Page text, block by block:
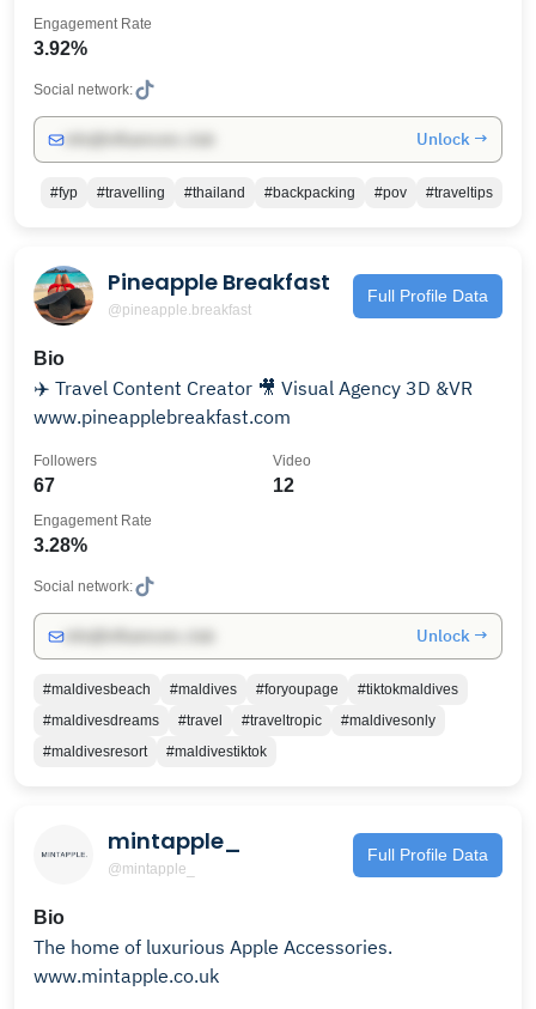
3.92%
Engagement Rate
Social network:
Unlock →
#fyp #travelling #thailand #backpacking #pov #traveltips
Pineapple Breakfast
@pineapple.breakfast
Full Profile Data
Bio
✈️ Travel Content Creator 🎥 Visual Agency 3D &VR
www.pineapplebreakfast.com
67
Followers
12
Video
3.28%
Engagement Rate
Social network:
Unlock →
#maldivesbeach #maldives #foryoupage
#tiktokmaldives
#maldivesdreams
#travel #traveltropic
#maldivesonly
#maldivesresort
#maldivestiktok
mintapple_
@mintapple_
Full Profile Data
Bio
The home of luxurious Apple Accessories.
www.mintapple.co.uk